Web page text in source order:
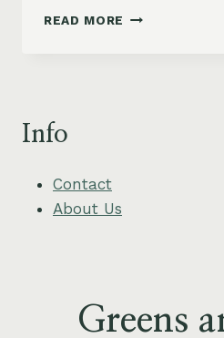
READ MORE MANGO
Info
Contact
About Us
Greens